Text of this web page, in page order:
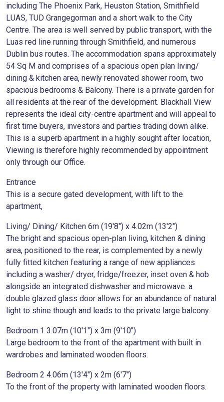
including The Phoenix Park, Heuston Station, Smithfield
LUAS, TUD Grangegorman and a short walk to the City
Centre. The area is well served by public transport, with the
Luas red line running through Smithfield, and numerous
Dublin bus routes. The accommodation spans approximately
54 Sq M and comprises of a spacious open plan living/
dining & kitchen area, newly renovated shower room, two
spacious bedrooms & Balcony. There is a private garden for
all residents at the rear of the development. Blackhall View
represents the ideal city-centre apartment and will appeal to
first time buyers, investors and parties trading down alike.
This is a superb apartment in a highly sought after location,
Viewing is therefore highly recommended by appointment
only through our Office.
Entrance
This is a secure gated development, with lift to the
apartment,
Living/ Dining/ Kitchen 6m (19'8") x 4.02m (13'2")
The bright and spacious open-plan living, kitchen & dining
area, positioned to the rear, is complemented by a newly
fully fitted kitchen featuring a range of new appliances
including a washer/ dryer, fridge/freezer, inset oven & hob
alongside an integrated dishwasher and microwave. a
double glazed glass door allows for an abundance of natural
light to shine though and leads to the private large balcony.
Bedroom 1 3.07m (10'1") x 3m (9'10")
Large bedroom to the front of the apartment with built in
wardrobes and laminated wooden floors.
Bedroom 2 4.06m (13'4") x 2m (6'7")
To the front of the property with laminated wooden floors.